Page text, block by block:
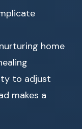
home
to adjust
makes a